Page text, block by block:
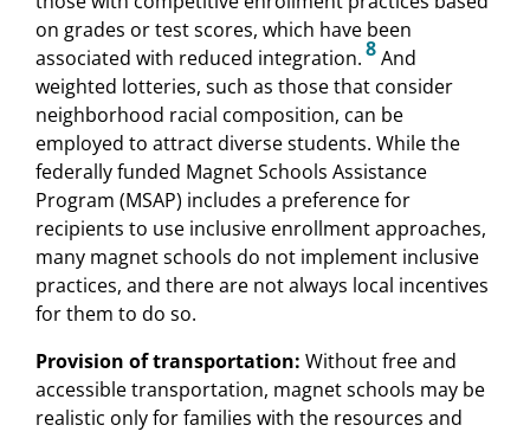
on grades or test scores, which have been
associated with reduced integration.8And
weighted lotteries, such as those that consider
neighborhood racial composition, can be
employed to attract diverse students. While the
federally funded Magnet Schools Assistance
Program (MSAP) includes a preference for
recipients to use inclusive enrollment approaches,
many magnet schools do not implement inclusive
practices, and there are not always local incentives
for them to do so.
Provision of transportation: Without free and
accessible transportation, magnet schools may be
realistic only for families with the resources and